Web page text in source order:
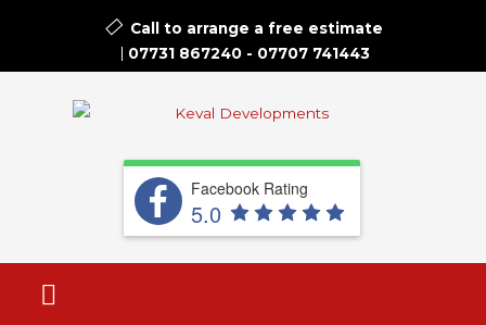
Call to arrange a free estimate​
07731 867240 - 07707 741443
Facebook Rating
5.0